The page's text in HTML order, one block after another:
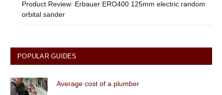
Product Review: Erbauer ERO400 125mm electric random
orbital sander
POPULAR GUIDES
Average cost of a plumber